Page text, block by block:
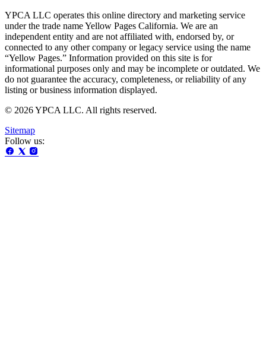
YPCA LLC operates this online directory and marketing service
under the trade name Yellow Pages California. We are an
independent entity and are not affiliated with, endorsed by, or
connected to any other company or legacy service using the name
“Yellow Pages.” Information provided on this site is for
informational purposes only and may be incomplete or outdated. We
do not guarantee the accuracy, completeness, or reliability of any
listing or business information displayed.
© 2026 YPCA LLC. All rights reserved.
Sitemap
Follow us: